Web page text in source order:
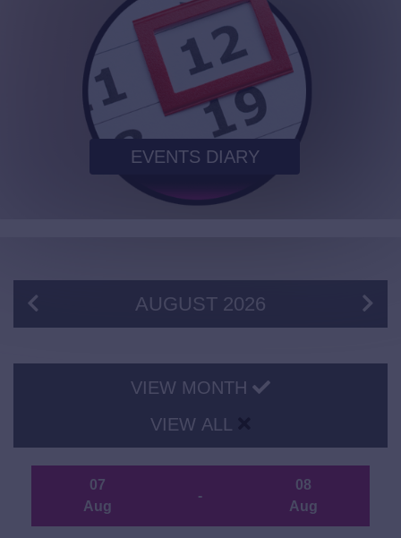
EVENTS DIARY
AUGUST 2026
VIEW MONTH
VIEW ALL
07
Aug
-
08
Aug